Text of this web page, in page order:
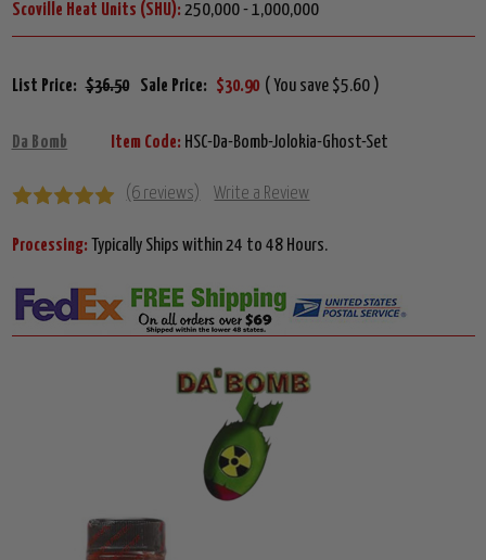
Scoville Heat Units (SHU): 250,000 - 1,000,000
List Price: $36.50 Sale Price: $30.90 ( You save $5.60 )
Da Bomb Item Code: HSC-Da-Bomb-Jolokia-Ghost-Set
(6 reviews) Write a Review
Processing: Typically Ships within 24 to 48 Hours.